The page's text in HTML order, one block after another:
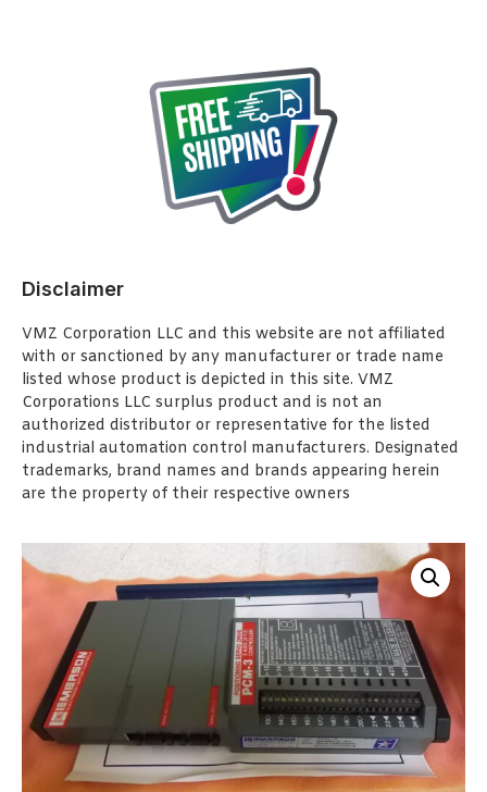
Disclaimer
VMZ Corporation LLC and this website are not affiliated
with or sanctioned by any manufacturer or trade name
listed whose product is depicted in this site. VMZ
Corporations LLC surplus product and is not an
authorized distributor or representative for the listed
industrial automation control manufacturers. Designated
trademarks, brand names and brands appearing herein
are the property of their respective owners